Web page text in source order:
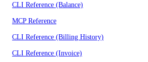
CLI Reference (Balance)
MCP Reference
CLI Reference (Billing History)
CLI Reference (Invoice)